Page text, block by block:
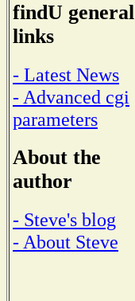
findU general
links
- Latest News
- Advanced cgi
parameters
About the
author
- Steve's blog
- About Steve